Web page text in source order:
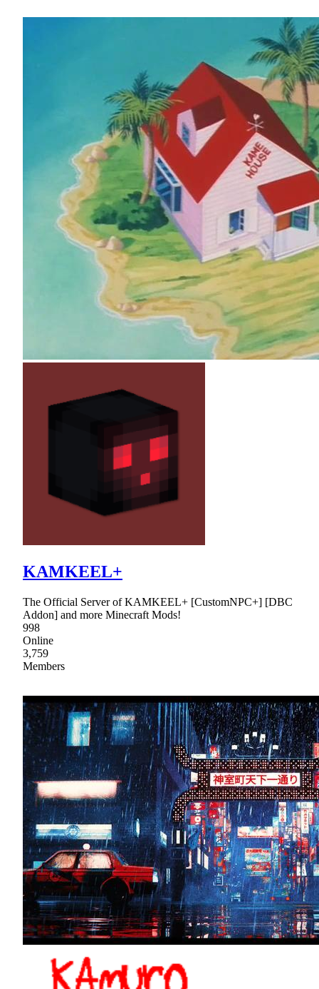
KAMKEEL+
The Official Server of KAMKEEL+ [CustomNPC+] [DBC
Addon] and more Minecraft Mods!
998
Online
3,759
Members